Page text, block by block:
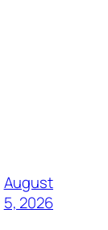
August
5, 2026